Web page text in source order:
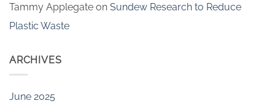
Tammy Applegate on Sundew Research to Reduce
Plastic Waste
ARCHIVES
June 2025